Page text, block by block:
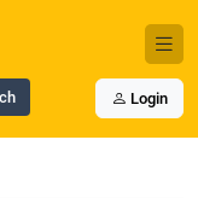
Login